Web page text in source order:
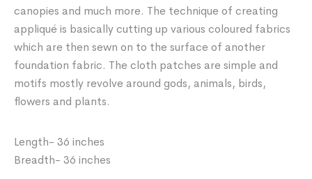
canopies and much more. The technique of creating
appliqué is basically cutting up various coloured fabrics
which are then sewn on to the surface of another
foundation fabric. The cloth patches are simple and
motifs mostly revolve around gods, animals, birds,
flowers and plants.
Length- 36 inches
Breadth- 36 inches